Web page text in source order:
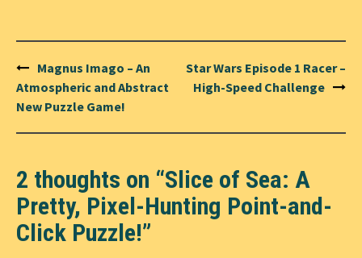
Post
navigation
Magnus Imago – An
Atmospheric and Abstract
New Puzzle Game!
Star Wars Episode 1 Racer –
High-Speed Challenge
2 thoughts on “Slice of Sea: A
Pretty, Pixel-Hunting Point-and-
Click Puzzle!”